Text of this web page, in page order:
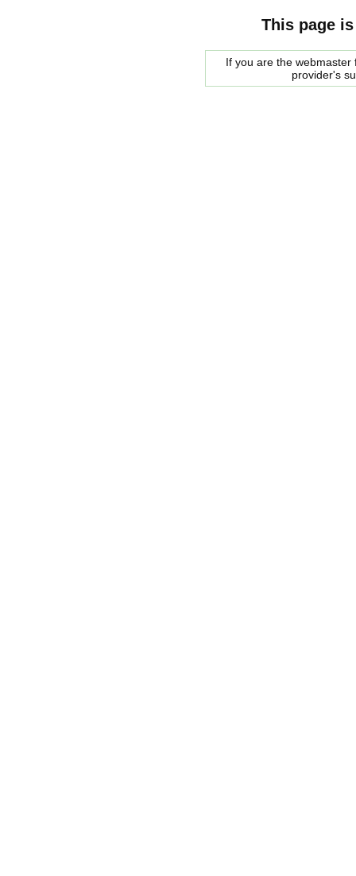
This page
If you are the
provider's